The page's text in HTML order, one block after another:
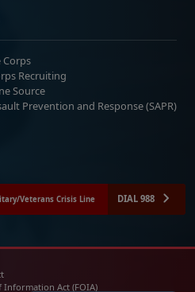
Corps
Recruiting
Source
Prevention and Response (SAPR)
Veterans Crisis Line DIAL 988
Information Act (FOIA)